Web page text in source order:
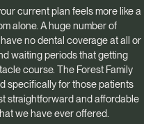
current plan feels more like a
alone. A huge number of
no dental coverage at all or
waiting periods that getting
course. The Forest Family
specifically for those patients
straightforward and affordable
we have ever offered.